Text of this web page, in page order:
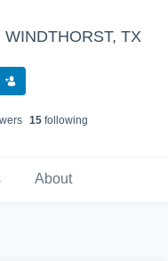
WINDTHORST, TX
s 15 following
About